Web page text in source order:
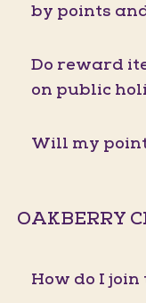
by points
Do reward
on public
Will my
OAKBERRY
How do I join